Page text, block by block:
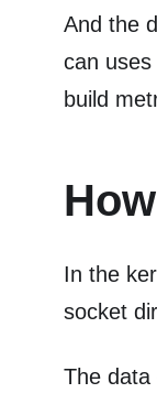
And the
can uses
build
In the
socket
The data